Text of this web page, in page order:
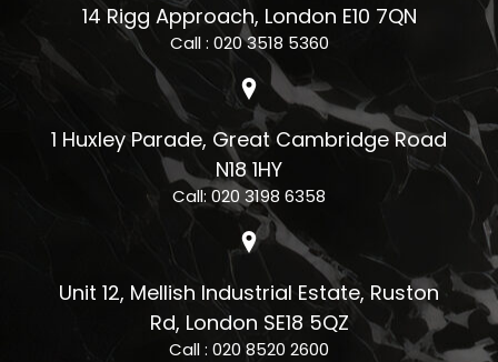
14 Rigg Approach, London E10 7QN
Call : 020 3518 5360
1 Huxley Parade, Great Cambridge Road
N18 1HY
Call: 020 3198 6358
Unit 12, Mellish Industrial Estate, Ruston
Rd, London SE18 5QZ
Call : 020 8520 2600